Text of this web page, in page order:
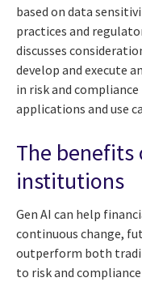
based on data
practices and
discusses
develop and execute
in risk and
applications and use
The benefits
institutions
Gen AI can help
continuous change,
outperform both
to risk and